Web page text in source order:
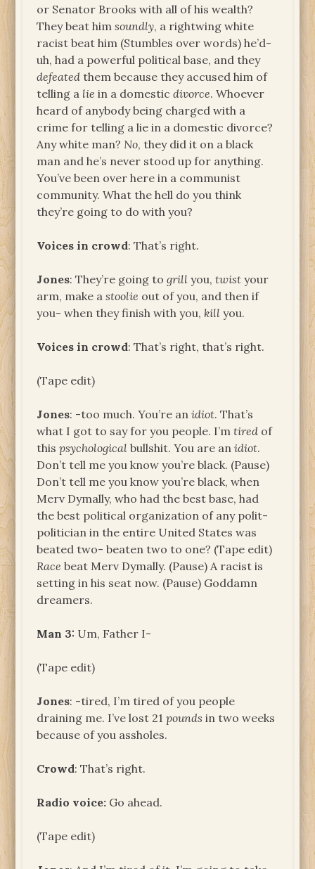
or Senator Brooks with all of his wealth?
They beat himsoundly, a rightwing white
racist beat him (Stumbles over words) he’d-
uh, had a powerful political base, and they
defeated them because they accused him of
telling a lie in a domesticdivorce. Whoever
heard of anybody being charged with a
crime for telling a lie in a domestic divorce?
Any white man? No, they did it on a black
man and he’s never stood up for anything.
You’ve been over here in a communist
community. What the hell do you think
they’re going to do with you?
Voices in crowd: That’s right.
Jones: They’re going togrill you,twist your
arm, make astoolie out of you, and then if
you- when they finish with you, kill you.
Voices in crowd: That’s right, that’s right.
(Tape edit)
Jones: -too much. You’re anidiot. That’s
what I got to say for you people. I’mtired of
thispsychological bullshit. You are anidiot.
Don’t tell me you know you’re black. (Pause)
Don’t tell me you know you’re black, when
Merv Dymally, who had the best base, had
the best political organization of any polit-
politician in the entire United States was
beated two- beaten two to one? (Tape edit)
Race beat Merv Dymally. (Pause) A racist is
setting in his seat now. (Pause) Goddamn
dreamers.
Man 3: Um, Father I-
(Tape edit)
Jones: -tired, I’m tired of you people
draining me. I’ve lost 21pounds in two weeks
because of you assholes.
Crowd: That’s right.
Radio voice: Go ahead.
(Tape edit)